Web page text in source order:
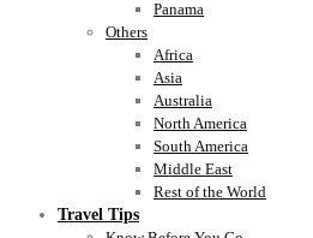
Panama
Others
Africa
Asia
Australia
North America
South America
Middle East
Rest of the World
Travel Tips